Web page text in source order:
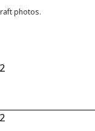
photos.